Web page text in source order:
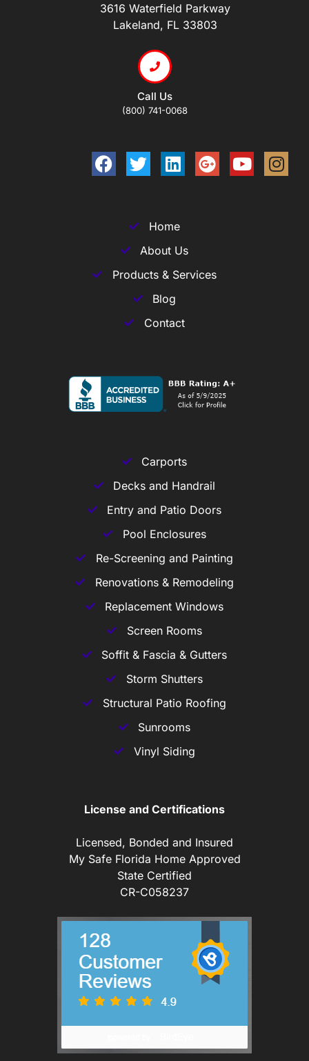
3616 Waterfield Parkway
Lakeland, FL 33803
Call Us
(800) 741-0068
Home
About Us
Products & Services
Blog
Contact
Carports
Decks and Handrail
Entry and Patio Doors
Pool Enclosures
Re-Screening and Painting
Renovations & Remodeling
Replacement Windows
Screen Rooms
Soffit & Fascia & Gutters
Storm Shutters
Structural Patio Roofing
Sunrooms
Vinyl Siding
License and Certifications
Licensed, Bonded and Insured
My Safe Florida Home Approved
State Certified
CR-C058237